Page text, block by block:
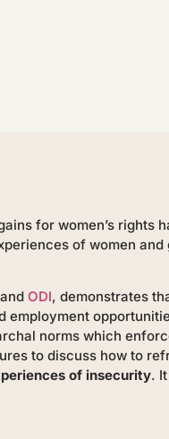
for women’s rights
of women
ODI, demonstrates
employment
norms which
to discuss how to
of insecurity.